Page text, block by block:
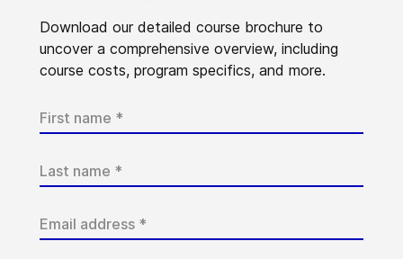
Download our detailed course brochure to
uncover a comprehensive overview, including
course costs, program specifics, and more.